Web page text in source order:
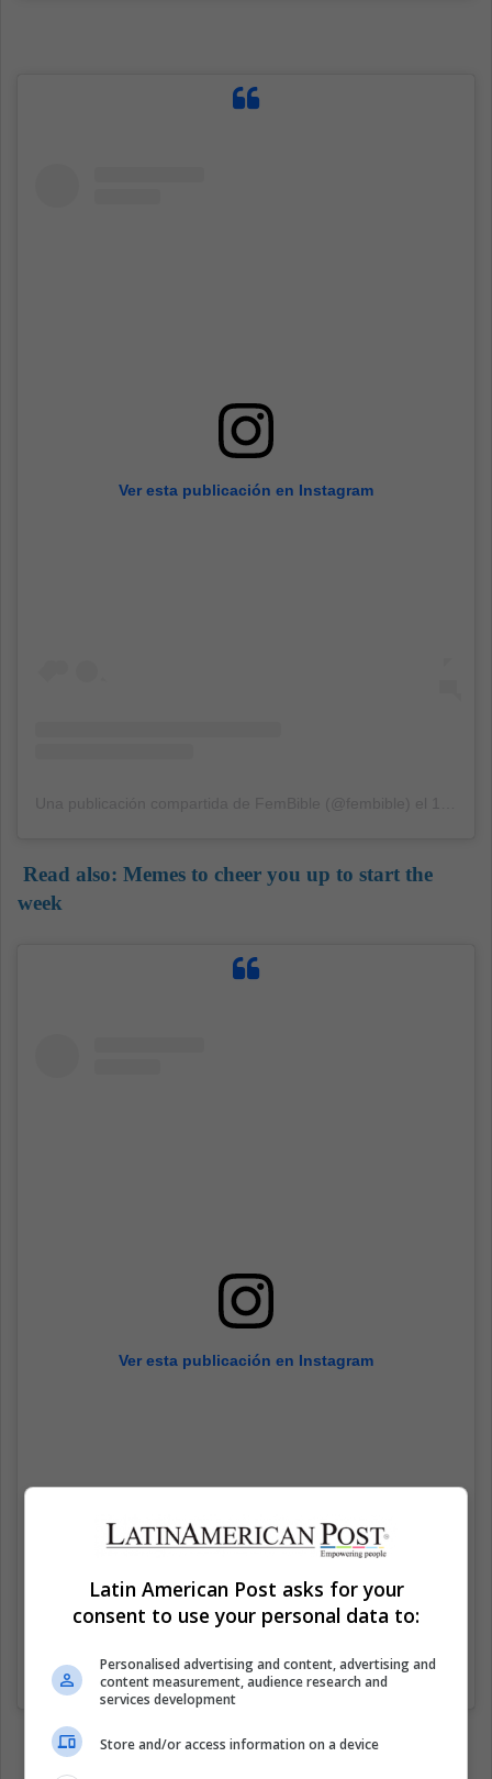
Ver esta publicación en Instagram
Read also: Memes to cheer you up to start the
week
Ver esta publicación en Instagram
Una publicación compartida de FemBible (@fembible) el12 Sep, 2020 a las 3:50 PDT
Latin American Post asks for your
consent to use your personal data to:
Personalised advertising and content, advertising and
content measurement, audience research and
services development
Store and/or access information on a device